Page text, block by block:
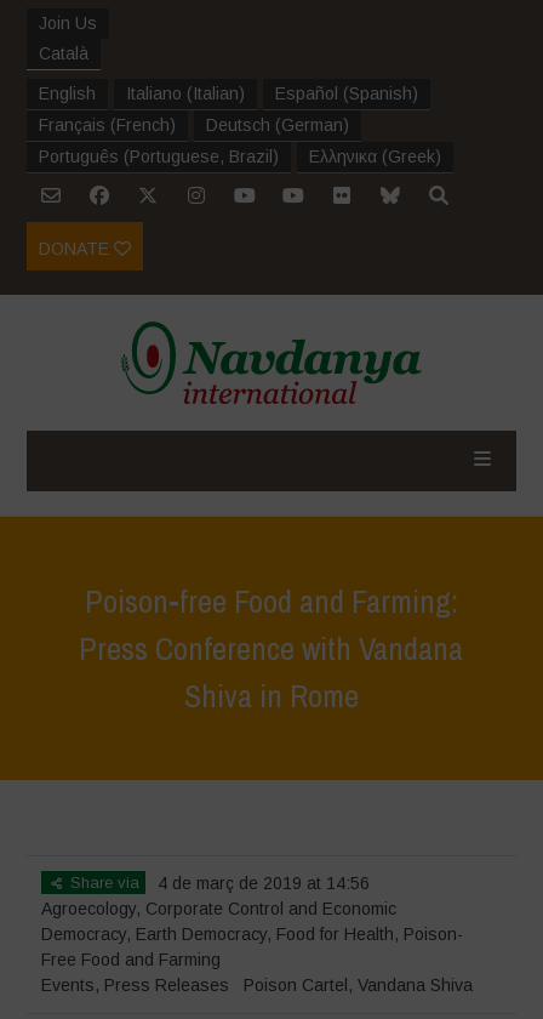
Join Us
Català
English Italiano (Italian) Español (Spanish)
Français (French) Deutsch (German)
Português (Portuguese, Brazil ) Ελληνικα (Greek)
DONATE
Poison-free Food and Farming:
Press Conference with Vandana
Shiva in Rome
Share via
4 de març de 2019 at 14:56
Agroecology, Corporate Control and Economic
Democracy, Earth Democracy, Food for Health, Poison-
Free Food and Farming
Events, Press Releases Poison Cartel ,Vandana Shiva